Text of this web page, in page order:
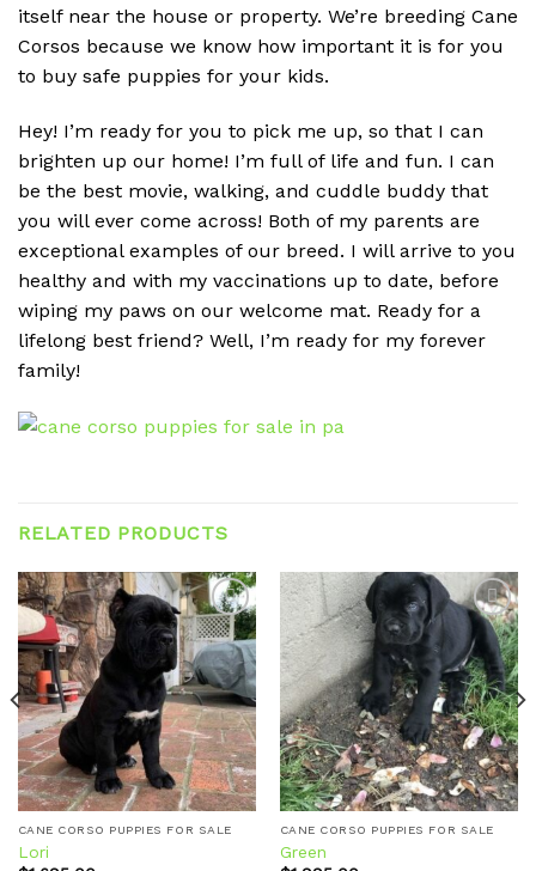
itself near the house or property. We’re breeding Cane
Corsos because we know how important it is for you
to buy safe puppies for your kids.
Hey! I’m ready for you to pick me up, so that I can
brighten up our home! I’m full of life and fun. I can
be the best movie, walking, and cuddle buddy that
you will ever come across! Both of my parents are
exceptional examples of our breed. I will arrive to you
healthy and with my vaccinations up to date, before
wiping my paws on our welcome mat. Ready for a
lifelong best friend? Well, I’m ready for my forever
family!
RELATED PRODUCTS
Add to
wishlist
CANE CORSO PUPPIES FOR SALE
Lori
Add to
wishlist
CANE CORSO PUPPIES FOR SALE
Green